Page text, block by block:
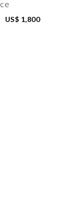
US$ 1,800